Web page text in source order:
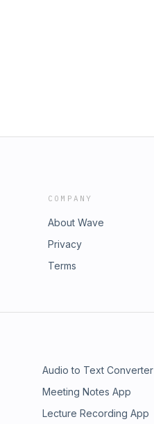
COMPANY
About Wave
Privacy
Terms
Audio to Text Converter
Meeting Notes App
Lecture Recording App